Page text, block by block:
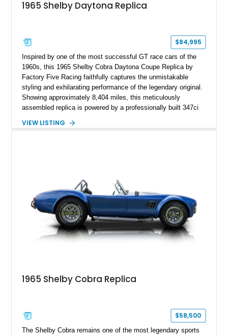
1965 Shelby Daytona Replica
$84,995
Inspired by one of the most successful GT race cars of the
1960s, this 1965 Shelby Cobra Daytona Coupe Replica by
Factory Five Racing faithfully captures the unmistakable
styling and exhilarating performance of the legendary original.
Showing approximately 8,404 miles, this meticulously
assembled replica is powered by a professionally built 347ci
transmission, delivering an authentic, driver-focused
VIEW LISTING
1965 Shelby Cobra Replica
$58,500
The Shelby Cobra remains one of the most legendary sports